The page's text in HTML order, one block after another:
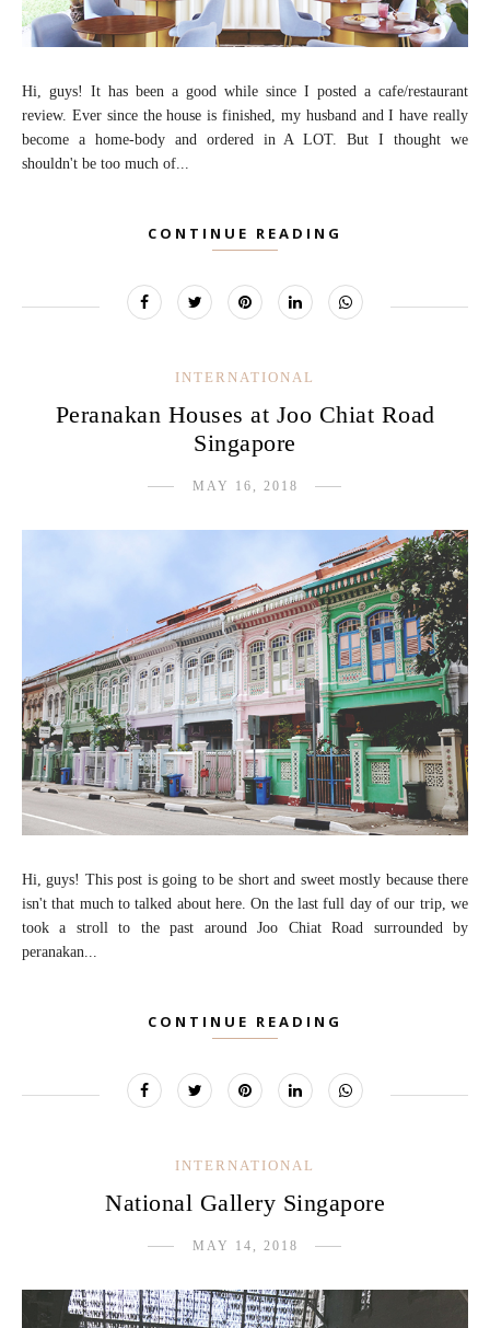
Hi, guys! It has been a good while since I posted a cafe/restaurant
review. Ever since the house is finished, my husband and I have really
become a home-body and ordered in A LOT. But I thought we
shouldn't be too much of...
CONTINUE READING
INTERNATIONAL
Peranakan Houses at Joo Chiat Road
Singapore
MAY 16, 2018
Hi, guys! This post is going to be short and sweet mostly because there
isn't that much to talked about here. On the last full day of our trip, we
took a stroll to the past around Joo Chiat Road surrounded by
peranakan...
CONTINUE READING
INTERNATIONAL
National Gallery Singapore
MAY 14, 2018